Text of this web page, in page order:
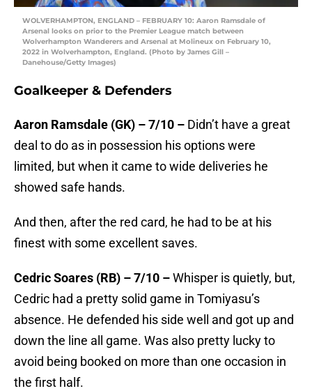
WOLVERHAMPTON, ENGLAND – FEBRUARY 10: Aaron Ramsdale of
Arsenal looks on prior to the Premier League match between
Wolverhampton Wanderers and Arsenal at Molineux on February 10,
2022 in Wolverhampton, England. (Photo by James Gill –
Danehouse/Getty Images)
Goalkeeper & Defenders
Aaron Ramsdale (GK) – 7/10 – Didn’t have a great
deal to do as in possession his options were
limited, but when it came to wide deliveries he
showed safe hands.
And then, after the red card, he had to be at his
finest with some excellent saves.
Cedric Soares (RB) – 7/10 –Whisper is quietly, but,
Cedric had a pretty solid game in Tomiyasu’s
absence. He defended his side well and got up and
down the line all game. Was also pretty lucky to
avoid being booked on more than one occasion in
the first half.